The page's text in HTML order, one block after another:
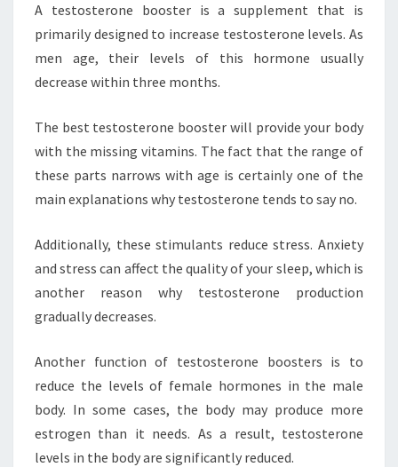
A testosterone booster is a supplement that is
primarily designed to increase testosterone levels. As
men age, their levels of this hormone usually
decrease within three months.
The best testosterone booster will provide your body
with the missing vitamins. The fact that the range of
these parts narrows with age is certainly one of the
main explanations why testosterone tends to say no.
Additionally, these stimulants reduce stress. Anxiety
and stress can affect the quality of your sleep, which is
another reason why testosterone production
gradually decreases.
Another function of testosterone boosters is to
reduce the levels of female hormones in the male
body. In some cases, the body may produce more
estrogen than it needs. As a result, testosterone
levels in the body are significantly reduced.